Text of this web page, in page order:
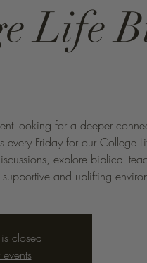
Life
looking for a deeper
every Friday for our College
explore biblical
and uplifting
closed